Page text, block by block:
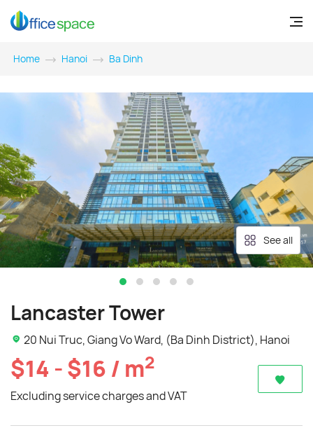
Home Hanoi Ba Dinh
See all
Lancaster Tower
20 Nui Truc, Giang Vo Ward, (Ba Dinh District), Hanoi
$14 - $16 / m2
Excluding service charges and VAT